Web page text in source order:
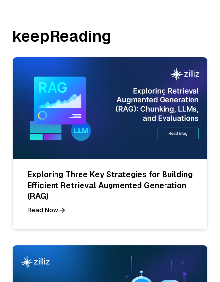
keepReading
Exploring Three Key Strategies for Building
Efficient Retrieval Augmented Generation
(RAG)
Read Now